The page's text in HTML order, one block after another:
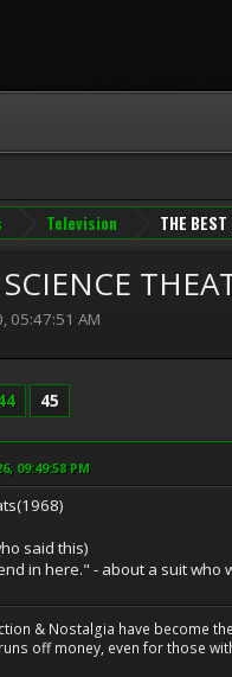
Television THE
05:47:51 AM
45
09:49:58 PM
said this)
in here." - about a suit who
& Nostalgia have become
off money, even for those